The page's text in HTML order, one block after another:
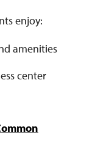
enjoy:
amenities
center